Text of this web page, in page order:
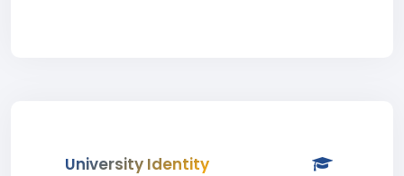
University Identity